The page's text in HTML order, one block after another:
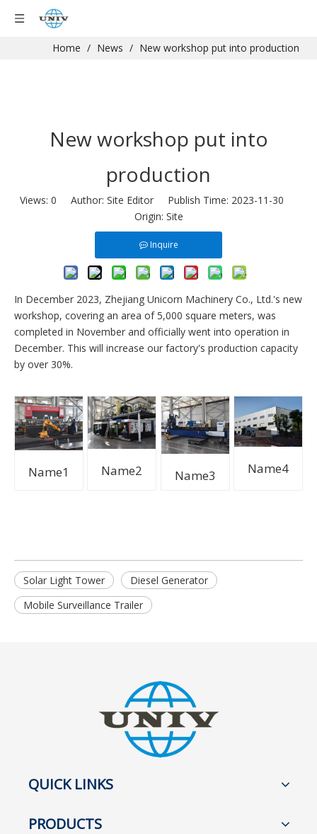
Home / News / New workshop put into production
New workshop put into
production
Views: 0 Author: Site Editor Publish Time: 2023-11-30
Origin: Site
Inquire
In December 2023, Zhejiang Unicorn Machinery Co., Ltd.'s new
workshop, covering an area of 5,000 square meters, was
completed in November and officially went into operation in
December. This will increase our factory's production capacity
by over 30%.
Name1 Name2 Name3 Name4
Solar Light Tower
Diesel Generator
Mobile Surveillance Trailer
QUICK LINKS
PRODUCTS